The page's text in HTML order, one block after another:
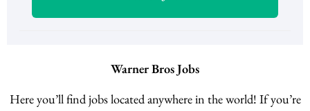
Warner Bros Jobs
Here you’ll find jobs located anywhere in the world! If you’re